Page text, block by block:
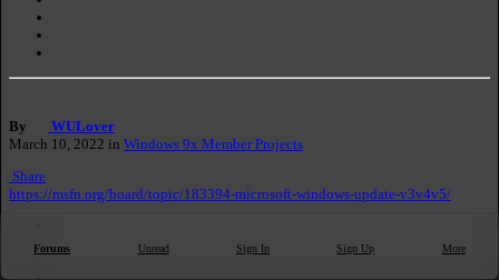
Microsoft Windows Update v3/v4/v5
windowsupdate
windows xp
Forums Unread Sign In Sign Up More